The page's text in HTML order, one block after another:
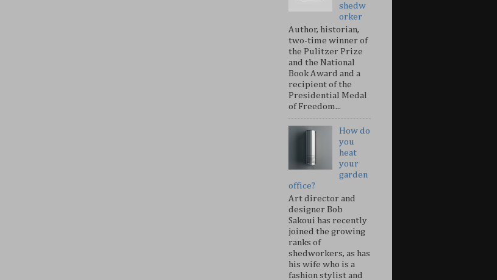
shedw
orker
Author, historian,
two-time winner of
the Pulitzer Prize
and the National
Book Award and a
recipient of the
Presidential Medal
of Freedom...
How do
you
heat
your
garden
office?
Art director and
designer Bob
Sakoui has recently
joined the growing
ranks of
shedworkers, as has
his wife who is a
fashion stylist and